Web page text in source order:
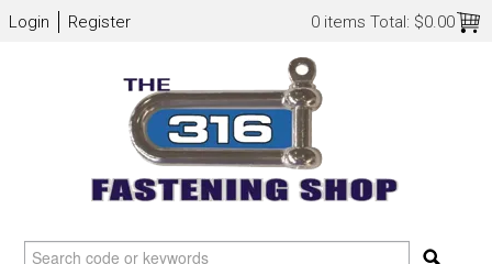
0 items Total: $0.00
Login Register